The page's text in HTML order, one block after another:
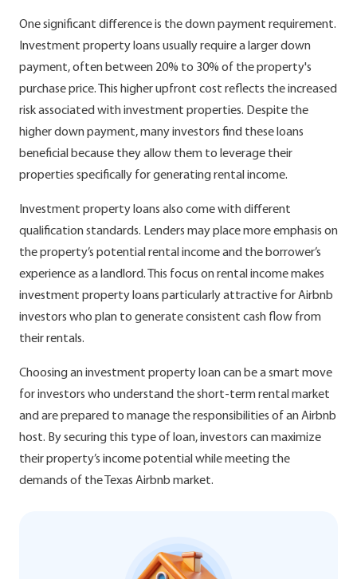
One significant difference is the down payment requirement.
Investment property loans usually require a larger down
payment, often between 20% to 30% of the property's
purchase price. This higher upfront cost reflects the increased
risk associated with investment properties. Despite the
higher down payment, many investors find these loans
beneficial because they allow them to leverage their
properties specifically for generating rental income.
Investment property loans also come with different
qualification standards. Lenders may place more emphasis on
the property’s potential rental income and the borrower’s
experience as a landlord. This focus on rental income makes
investment property loans particularly attractive for Airbnb
investors who plan to generate consistent cash flow from
their rentals.
Choosing an investment property loan can be a smart move
for investors who understand the short-term rental market
and are prepared to manage the responsibilities of an Airbnb
host. By securing this type of loan, investors can maximize
their property’s income potential while meeting the
demands of the Texas Airbnb market.